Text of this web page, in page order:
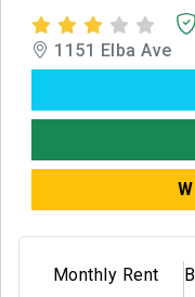
1151 Elba Ave
Monthly Rent